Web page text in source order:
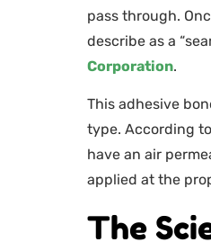
pass through.
describe as a
Corporation.
This adhesive
type. According
have an air
applied at the
The